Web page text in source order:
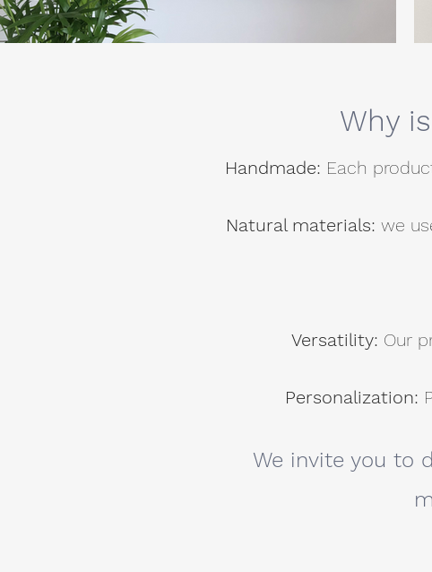
Handmade: Each
Natural materials: we
Versatility: Our
Personalization:
Why
We invite you to